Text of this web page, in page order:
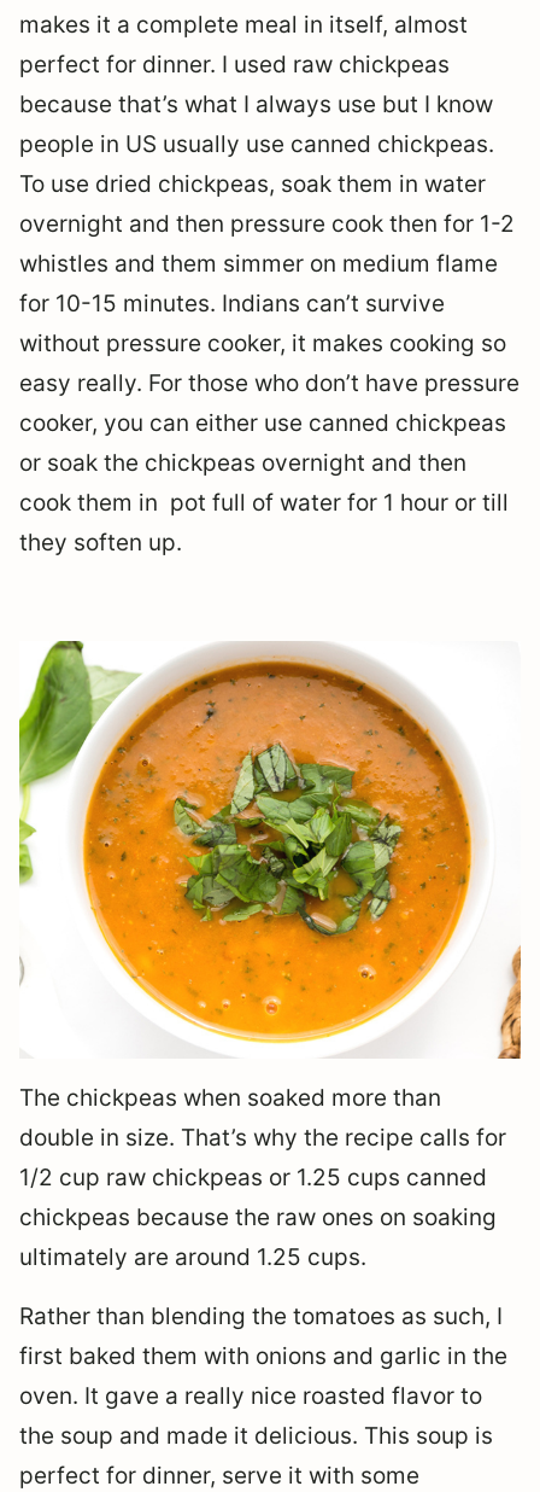
makes it a complete meal in itself, almost
perfect for dinner. I used raw chickpeas
because that’s what I always use but I know
people in US usually use canned chickpeas.
To use dried chickpeas, soak them in water
overnight and then pressure cook then for 1-2
whistles and them simmer on medium flame
for 10-15 minutes. Indians can’t survive
without pressure cooker, it makes cooking so
easy really. For those who don’t have pressure
cooker, you can either use canned chickpeas
or soak the chickpeas overnight and then
cook them in pot full of water for 1 hour or till
they soften up.
The chickpeas when soaked more than
double in size. That’s why the recipe calls for
1/2 cup raw chickpeas or 1.25 cups canned
chickpeas because the raw ones on soaking
ultimately are around 1.25 cups.
Rather than blending the tomatoes as such, I
first baked them with onions and garlic in the
oven. It gave a really nice roasted flavor to
the soup and made it delicious. This soup is
perfect for dinner, serve it with some